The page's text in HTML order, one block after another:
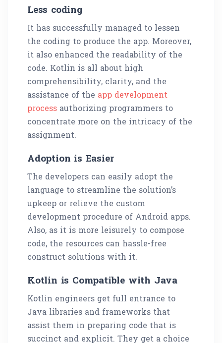
Less coding
It has successfully managed to lessen
the coding to produce the app. Moreover,
it also enhanced the readability of the
code. Kotlin is all about high
comprehensibility, clarity, and the
assistance of the app development
process authorizing programmers to
concentrate more on the intricacy of the
assignment.
Adoption is Easier
The developers can easily adopt the
language to streamline the solution’s
upkeep or relieve the custom
development procedure of Android apps.
Also, as it is more leisurely to compose
code, the resources can hassle-free
construct solutions with it.
Kotlin is Compatible with Java
Kotlin engineers get full entrance to
Java libraries and frameworks that
assist them in preparing code that is
succinct and explicit. They get a choice